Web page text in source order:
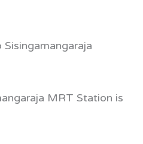
MRT Station is